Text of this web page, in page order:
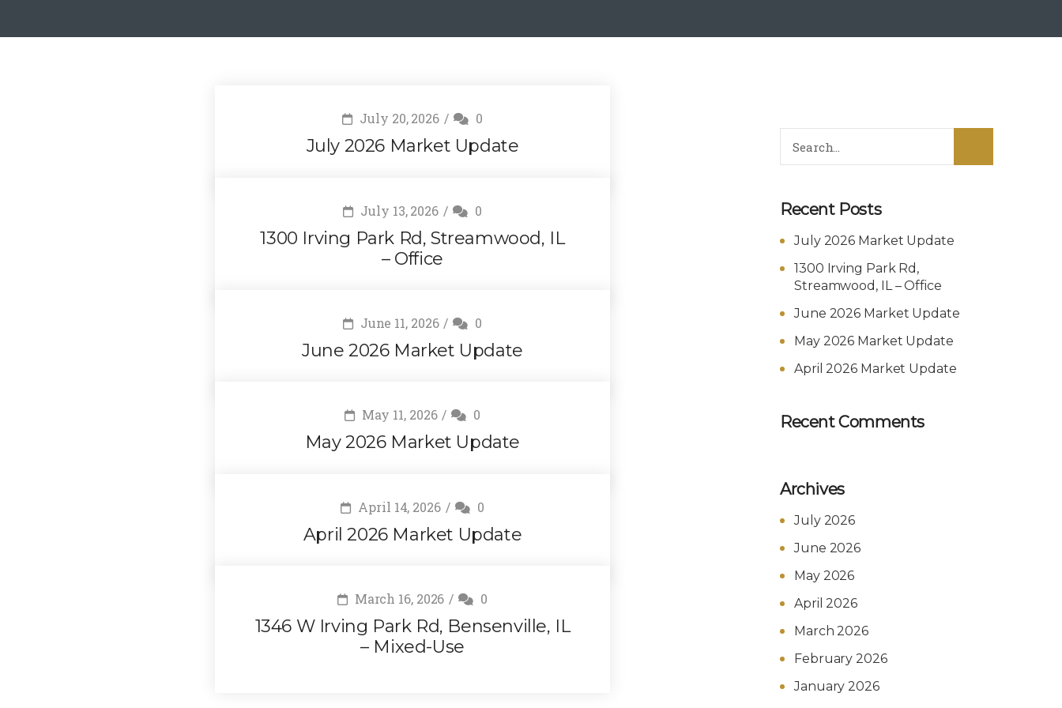
July 20, 2026 0
July 2026 Market Update
July 13, 2026 0
1300 Irving Park Rd, Streamwood, IL
– Office
June 11, 2026 0
June 2026 Market Update
May 11, 2026 0
May 2026 Market Update
April 14, 2026 0
April 2026 Market Update
March 16, 2026 0
1346 W Irving Park Rd, Bensenville, IL
– Mixed-Use
Recent Posts
July 2026 Market Update
1300 Irving Park Rd,
Streamwood, IL – Office
June 2026 Market Update
May 2026 Market Update
April 2026 Market Update
Recent Comments
Archives
July 2026
June 2026
May 2026
April 2026
March 2026
February 2026
January 2026